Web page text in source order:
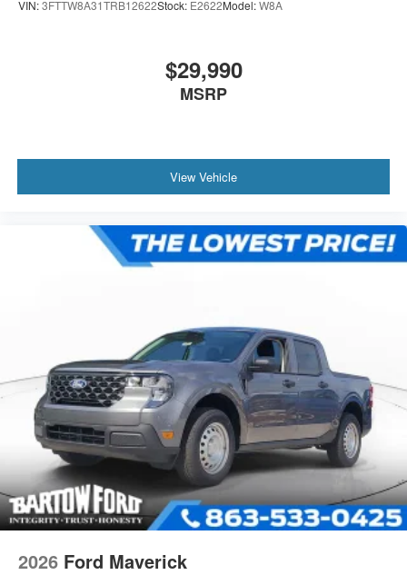
VIN:3FTTW8A31TRB12622Stock: E2622Model:W8A
$29,990
MSRP
View Vehicle
2026 Ford Maverick